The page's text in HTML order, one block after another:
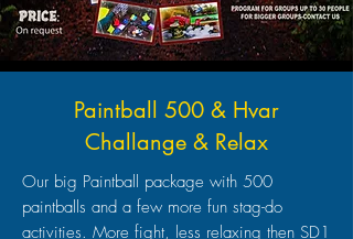
Paintball 500 & Hvar
Challange & Relax
Our big Paintball package with 500
paintballs and a few more fun stag-do
activities. More fight, less relaxing then SD1